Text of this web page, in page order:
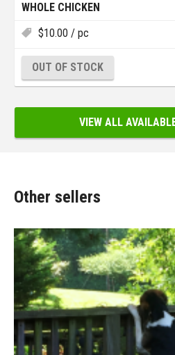
WHOLE CHICKEN
$10.00 / pc
OUT OF STOCK
VIEW ALL
Other sellers